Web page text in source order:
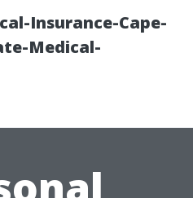
Insurance-Cape-
Medical-